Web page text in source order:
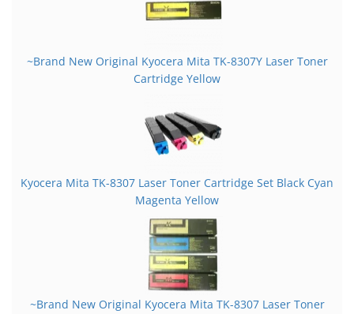
~Brand New Original Kyocera Mita TK-8307Y Laser Toner
Cartridge Yellow
Kyocera Mita TK-8307 Laser Toner Cartridge Set Black Cyan
Magenta Yellow
~Brand New Original Kyocera Mita TK-8307 Laser Toner